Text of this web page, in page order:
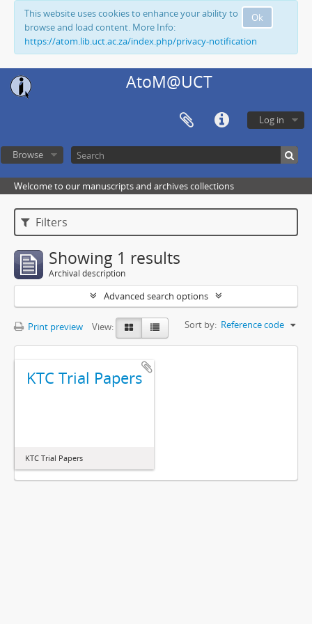
Ok
This website uses cookies to enhance your ability to
browse and load content. More Info:
https://atom.lib.uct.ac.za/index.php/privacy-notification
AtoM@UCT
Log in
Browse
Welcome to our manuscripts and archives collections
Filters
Showing 1 results
Archival description
Advanced search options
Print preview View: Sort by: Reference code
KTC Trial Papers
KTC Trial Papers